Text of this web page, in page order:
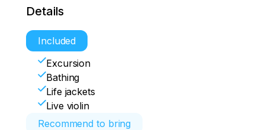
Details
Included
Excursion
Bathing
Life jackets
Live violin
Recommend to bring